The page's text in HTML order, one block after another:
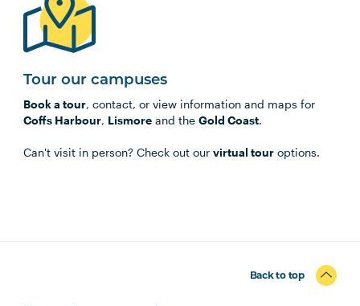
Tour our campuses
Book a tour, contact, or view information and maps for
Coffs Harbour, Lismore and theGold Coast.
Can't visit in person? Check out ourvirtual tour options.
Back to top